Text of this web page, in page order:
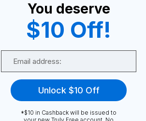
Become A Seller
Become a Partner
Support
FAQ
You deserve
$10 Off!
Unlock $10 Off
*$10 in Cashback will be issued to